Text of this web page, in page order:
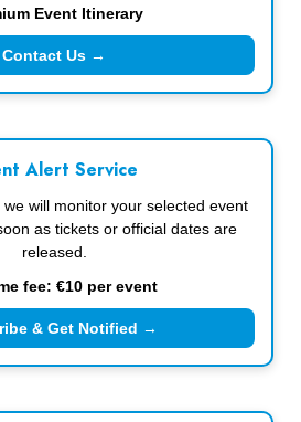
Event Itinerary
Contact Us →
Alert Service
will monitor your selected event
as tickets or official dates are
released.
fee: €10 per event
& Get Notified →